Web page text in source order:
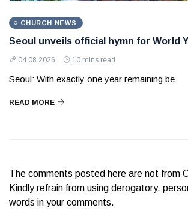
CHURCH NEWS
Seoul unveils official hymn for World
04 08 2026 10 mins read
Seoul: With exactly one year remaining be
READ MORE
The comments posted here are not from
Kindly refrain from using derogatory,
words in your comments.